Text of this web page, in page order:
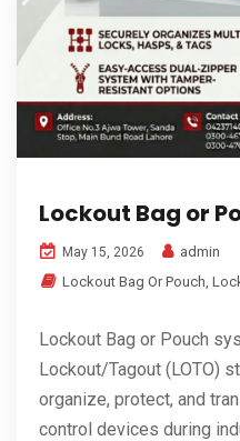
Lockout Bag or
May 15, 2026
admin
Lockout Bag Or Pouch,
Lockout Bag or Pouch
Lockout/Tagout (LOTO)
organize, protect, and
control devices during